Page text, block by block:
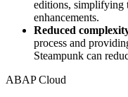
editions, simplifying
enhancements.
Reduced
process and
Steampunk can
ABAP Cloud